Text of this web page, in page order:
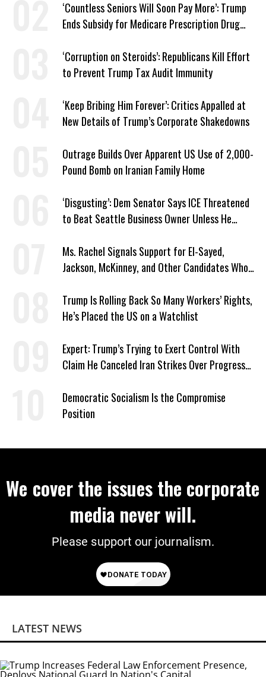
‘Countless Seniors Will Soon Pay More’: Trump
Ends Subsidy for Medicare Prescription Drug
‘Corruption on Steroids’: Republicans Kill Effort
to Prevent Trump Tax Audit Immunity
‘Keep Bribing Him Forever’: Critics Appalled at
New Details of Trump’s Corporate Shakedowns
Outrage Builds Over Apparent US Use of 2,000-
Pound Bomb on Iranian Family Home
‘Disgusting’: Dem Senator Says ICE Threatened
to Beat Seattle Business Owner Unless He
Ms. Rachel Signals Support for El-Sayed,
Jackson, McKinney, and Other Candidates Who
Trump Is Rolling Back So Many Workers’ Rights,
He’s Placed the US on a Watchlist
Expert: Trump’s Trying to Exert Control With
Claim He Canceled Iran Strikes Over Progress
Democratic Socialism Is the Compromise
Position
We cover the issues the corporate
media never will.
Please support our journalism.
LATEST NEWS